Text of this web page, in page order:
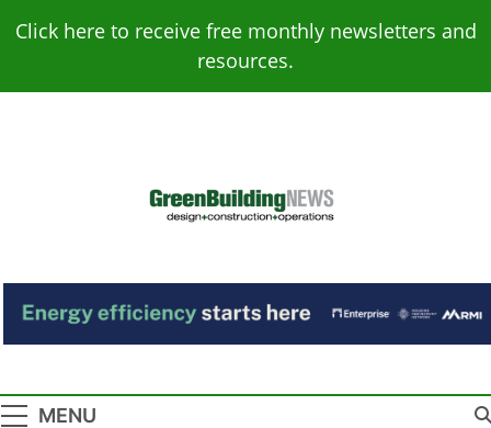
Click here to receive free monthly newsletters and
resources.
Green Building
News
MENU